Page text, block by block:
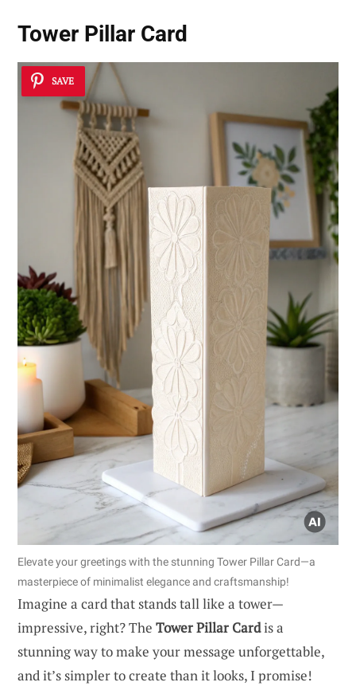
Tower Pillar Card
SAVE
Elevate your greetings with the stunning Tower Pillar Card—a
masterpiece of minimalist elegance and craftsmanship!
Imagine a card that stands tall like a tower—
impressive, right? The Tower Pillar Cardis a
stunning way to make your message unforgettable,
and it’s simpler to create than it looks, I promise!